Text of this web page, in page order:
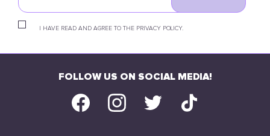
I HAVE READ AND AGREE TO THE PRIVACY POLICY.
FOLLOW US ON SOCIAL MEDIA!